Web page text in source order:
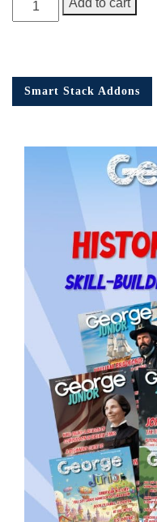
Junior
quantity
Add to cart
Smart Stack Addons